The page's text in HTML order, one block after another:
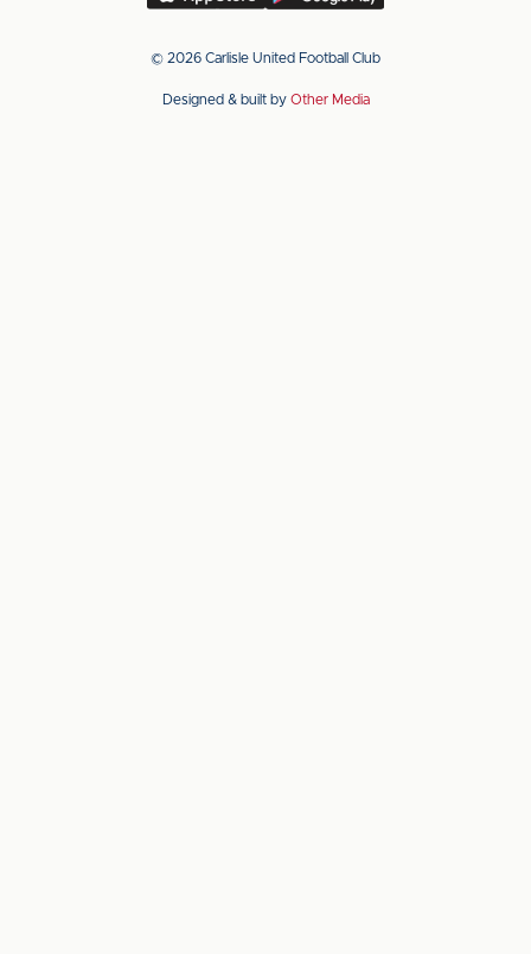
app
the
app
the
© 2026 Carlisle United Football Club
Designed & built by Other Media